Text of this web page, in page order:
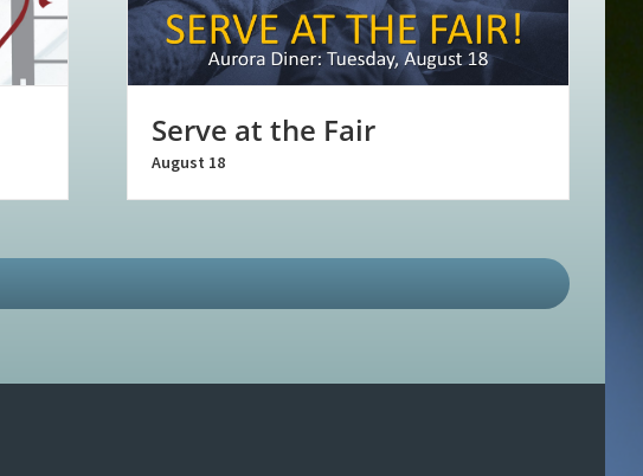
Serve at the Fair
August 18